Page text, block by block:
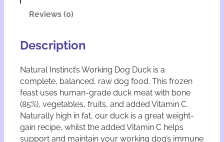
Reviews (0)
Description
Natural Instinct’s Working Dog Duck is a
complete, balanced, raw dog food. This frozen
feast uses human-grade duck meat with bone
(85%), vegetables, fruits, and added Vitamin C.
Naturally high in fat, our duck is a great weight-
gain recipe, whilst the added Vitamin C helps
support and maintain your working dog’s immune